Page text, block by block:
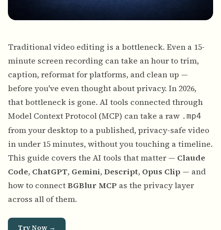
Traditional video editing is a bottleneck. Even a 15-
minute screen recording can take an hour to trim,
caption, reformat for platforms, and clean up —
before you've even thought about privacy. In 2026,
that bottleneck is gone. AI tools connected through
Model Context Protocol (MCP) can take a raw .mp4
from your desktop to a published, privacy-safe video
in under 15 minutes, without you touching a timeline.
This guide covers the AI tools that matter — Claude
Code, ChatGPT, Gemini,Descript, Opus Clip — and
how to connectBGBlur MCP as the privacy layer
across all of them.
Try Now →